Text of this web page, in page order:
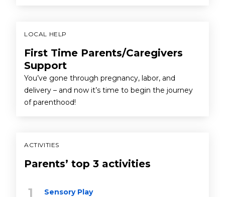
LOCAL HELP
First Time Parents/Caregivers
Support
You’ve gone through pregnancy, labor, and
delivery – and now it’s time to begin the journey
of parenthood!
ACTIVITIES
Parents’ top 3 activities
Sensory Play